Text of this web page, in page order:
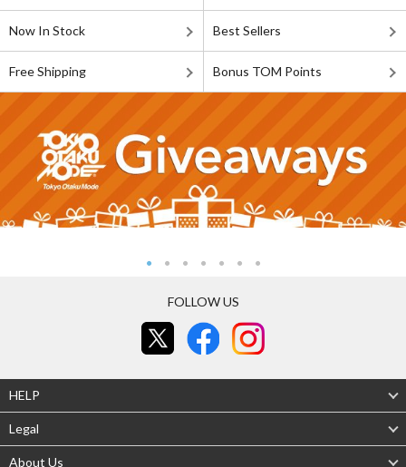
Now In Stock Best Sellers
Free Shipping Bonus TOM Points
FOLLOW US
HELP
Legal
About Us